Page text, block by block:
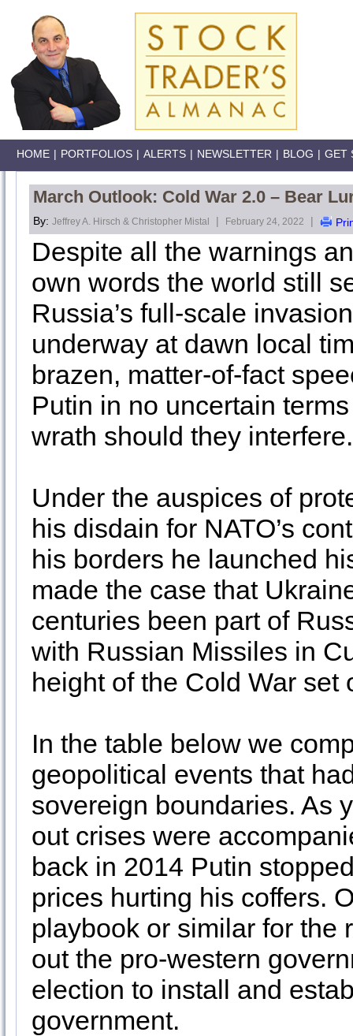
HOME | PORTFOLIOS | ALERTS | NEWSLETTER | BLOG | GET
March Outlook: Cold War 2.0 – Bear
By: Jeffrey A. Hirsch & Christopher Mistal | February 24, 2022 |
Despite all the warnings
own words the world still
Russia’s full-scale
underway at dawn local
brazen, matter-of-fact
Putin in no uncertain
wrath should they
Under the auspices of
his disdain for NATO’s
his borders he launched
made the case that
centuries been part of
with Russian Missiles in
height of the Cold War set
In the table below we
geopolitical events that
sovereign boundaries. As
out crises were
back in 2014 Putin
prices hurting his coffers.
playbook or similar for the
out the pro-western
election to install and
government.